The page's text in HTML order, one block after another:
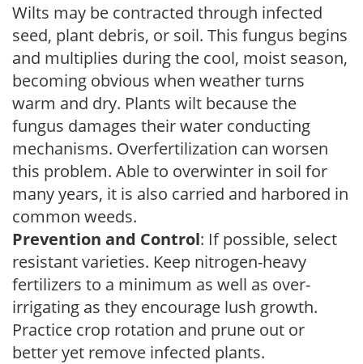
Wilts may be contracted through infected
seed, plant debris, or soil. This fungus begins
and multiplies during the cool, moist season,
becoming obvious when weather turns
warm and dry. Plants wilt because the
fungus damages their water conducting
mechanisms. Overfertilization can worsen
this problem. Able to overwinter in soil for
many years, it is also carried and harbored in
common weeds.
Prevention and Control: If possible, select
resistant varieties. Keep nitrogen-heavy
fertilizers to a minimum as well as over-
irrigating as they encourage lush growth.
Practice crop rotation and prune out or
better yet remove infected plants.